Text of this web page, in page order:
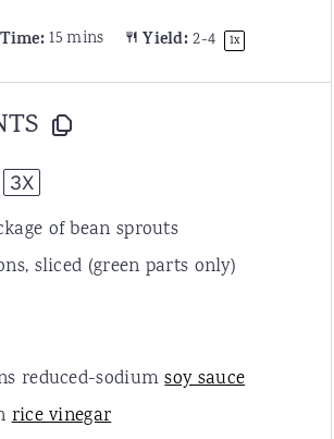
15 mins Yield: 2-4 1x
3X
of bean sprouts
sliced (green parts only)
reduced-sodiumsoy sauce
rice vinegar